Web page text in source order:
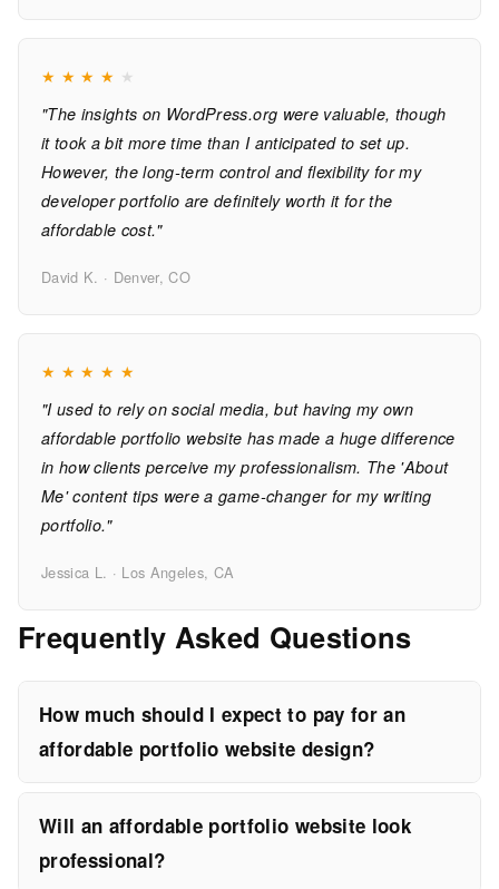
★ ★ ★ ★ ★
"The insights on WordPress.org were valuable, though
it took a bit more time than I anticipated to set up.
However, the long-term control and flexibility for my
developer portfolio are definitely worth it for the
affordable cost."
David K. · Denver, CO
★ ★ ★ ★ ★
"I used to rely on social media, but having my own
affordable portfolio website has made a huge difference
in how clients perceive my professionalism. The 'About
Me' content tips were a game-changer for my writing
portfolio."
Jessica L. · Los Angeles, CA
Frequently Asked Questions
How much should I expect to pay for an
affordable portfolio website design?
Will an affordable portfolio website look
professional?